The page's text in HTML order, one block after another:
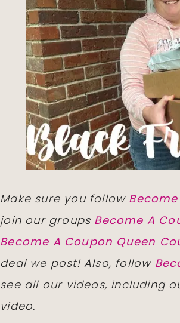
Make sure you follow
join our groups Become A
Become A Coupon Queen
deal we post! Also, follow
see all our videos, including
video.